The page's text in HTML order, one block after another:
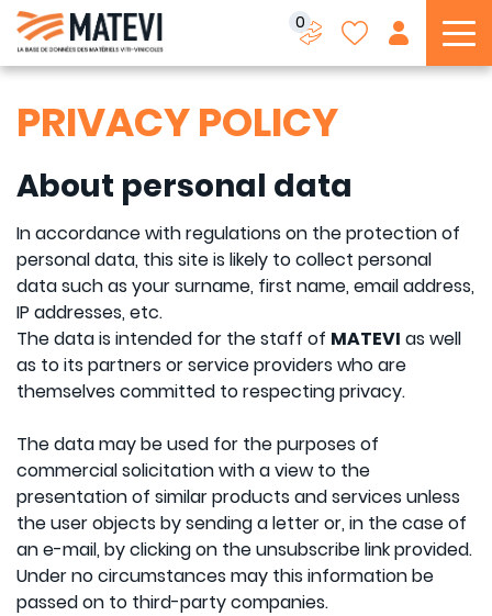
0
PRIVACY POLICY
About personal data
In accordance with regulations on the protection of
personal data, this site is likely to collect personal
data such as your surname, first name, email address,
IP addresses, etc.
The data is intended for the staff of MATEVI as well
as to its partners or service providers who are
themselves committed to respecting privacy.
The data may be used for the purposes of
commercial solicitation with a view to the
presentation of similar products and services unless
the user objects by sending a letter or, in the case of
an e-mail, by clicking on the unsubscribe link provided.
Under no circumstances may this information be
passed on to third-party companies.